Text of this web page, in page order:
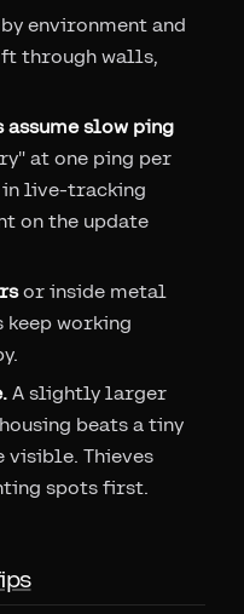
environment and
through walls,
assume slow ping
at one ping per
in live-tracking
on the update
or inside metal
keep working
A slightly larger
beats a tiny
visible. Thieves
spots first.